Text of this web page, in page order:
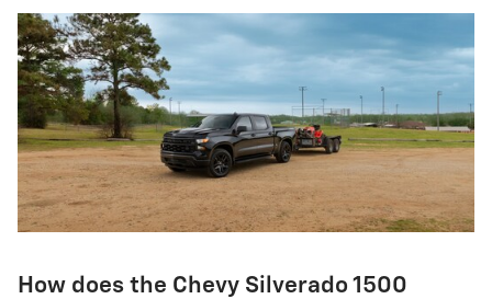
How does the Chevy Silverado 1500